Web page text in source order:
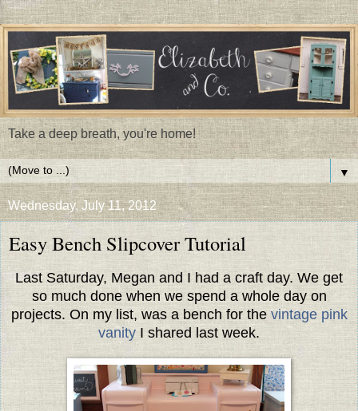
Take a deep breath, you're home!
▼
Wednesday, July 11, 2012
Easy Bench Slipcover Tutorial
Last Saturday, Megan and I had a craft day. We get
so much done when we spend a whole day on
projects. On my list, was a bench for thevintage pink
vanity I shared last week.